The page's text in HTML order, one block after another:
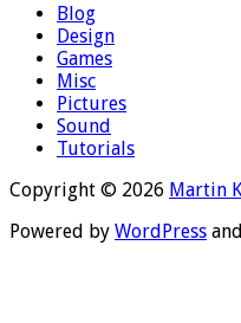
Blog
Design
Games
Misc
Pictures
Sound
Tutorials
Copyright © 2026 Martin
Powered by WordPress and